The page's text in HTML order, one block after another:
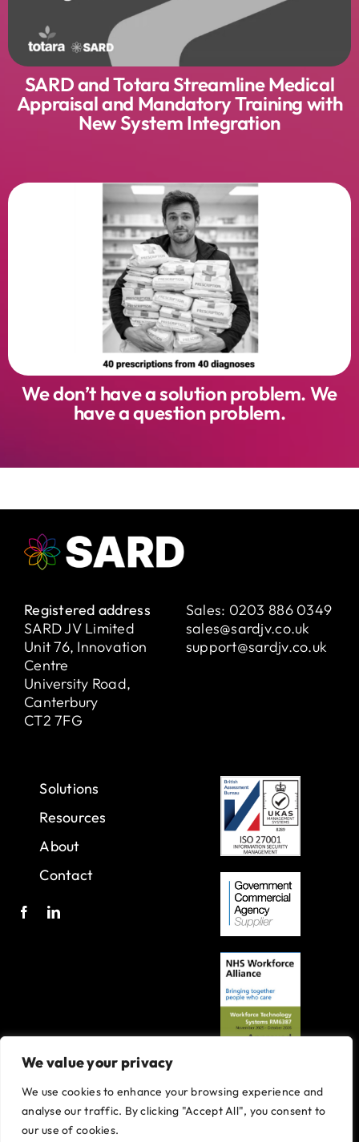
We value your privacy
We use cookies to enhance your browsing experience and
analyse our traffic. By clicking "Accept All", you consent to
our use of cookies.
SARD and Totara Streamline Medical
Appraisal and Mandatory Training with
New System Integration
We don’t have a solution problem. We
have a question problem.
Registered address
SARD JV Limited
Unit 76, Innovation
Centre
University Road,
Canterbury
CT2 7FG
Sales: 0203 886 0349
sales@sardjv.co.uk
support@sardjv.co.uk
Solutions
Resources
About
Contact
A joint venture with Oxleas NHS Foundation Trust.
Registered in England and Wales with company number 07916735.
VAT No. 131901840